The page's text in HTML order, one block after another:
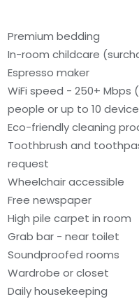
Premium bedding
In-room childcare
Espresso maker
WiFi speed - 250+ Mbps
people or up to 10
Eco-friendly cleaning
Toothbrush and
request
Wheelchair accessible
Free newspaper
High pile carpet in room
Grab bar - near toilet
Soundproofed rooms
Wardrobe or closet
Daily housekeeping